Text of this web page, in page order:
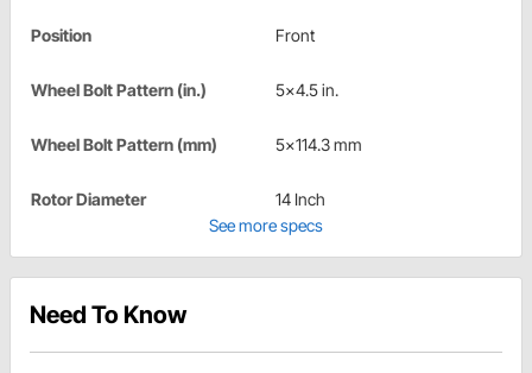
Position Front
Wheel Bolt Pattern (in.) 5x4.5 in.
Wheel Bolt Pattern (mm) 5x114.3 mm
Rotor Diameter
14 Inch
See more specs
Need To Know